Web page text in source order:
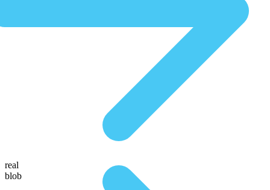
real
blob